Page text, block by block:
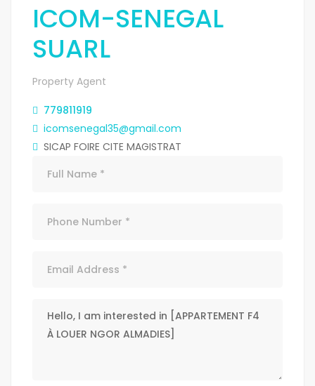
ICOM-SENEGAL
SUARL
Property Agent
779811919
icomsenegal35@gmail.com
SICAP FOIRE CITE MAGISTRAT